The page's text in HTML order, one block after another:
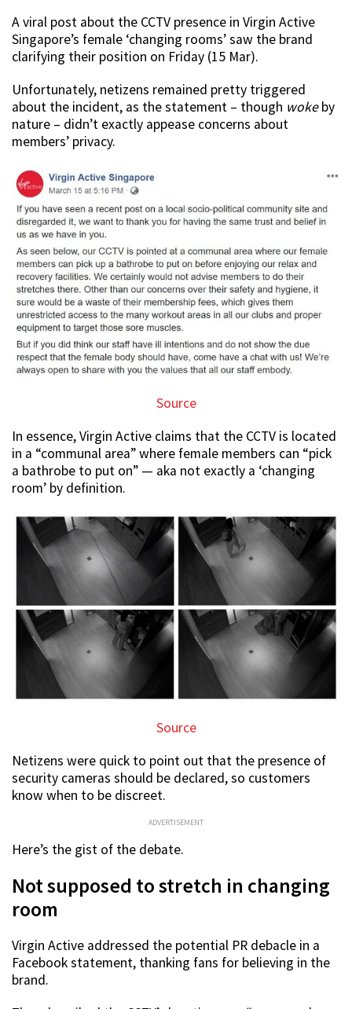
A viral post about the CCTV presence in Virgin Active
Singapore’s female ‘changing rooms’ saw the brand
clarifying their position on Friday (15 Mar).
Unfortunately, netizens remained pretty triggered
about the incident, as the statement – though wokeby
nature – didn’t exactly appease concerns about
members’ privacy.
Source
In essence, Virgin Active claims that the CCTV is located
in a “communal area” where female members can “pick
a bathrobe to put on” — aka not exactly a ‘changing
room’ by definition.
Source
Netizens were quick to point out that the presence of
security cameras should be declared, so customers
know when to be discreet.
ADVERTISEMENT
Here’s the gist of the debate.
Not supposed to stretch in changing
room
Virgin Active addressed the potential PR debacle in a
Facebook statement, thanking fans for believing in the
brand.